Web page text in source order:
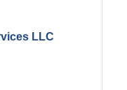
LLC